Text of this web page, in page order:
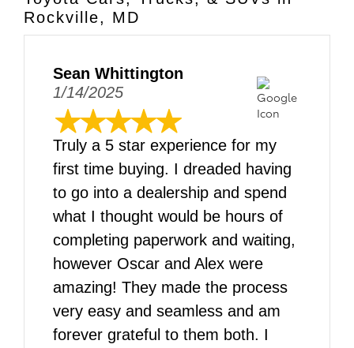
Rockville, MD
Sean Whittington
1/14/2025
Truly a 5 star experience for my
first time buying. I dreaded having
to go into a dealership and spend
what I thought would be hours of
completing paperwork and waiting,
however Oscar and Alex were
amazing! They made the process
very easy and seamless and am
forever grateful to them both. I